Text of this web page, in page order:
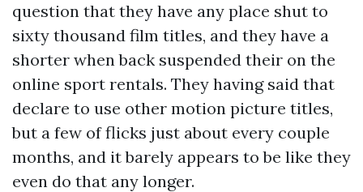
question that they have any place shut to
sixty thousand film titles, and they have a
shorter when back suspended their on the
online sport rentals. They having said that
declare to use other motion picture titles,
but a few of flicks just about every couple
months, and it barely appears to be like they
even do that any longer.